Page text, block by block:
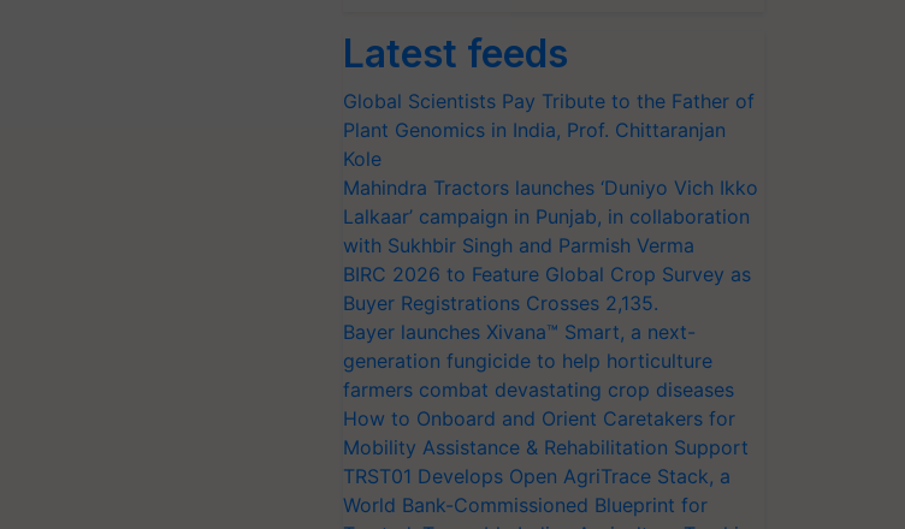
Latest feeds
Global Scientists Pay Tribute to the Father of
Plant Genomics in India, Prof. Chittaranjan
Kole
Mahindra Tractors launches ‘Duniyo Vich Ikko
Lalkaar’ campaign in Punjab, in collaboration
with Sukhbir Singh and Parmish Verma
BIRC 2026 to Feature Global Crop Survey as
Buyer Registrations Crosses 2,135.
Bayer launches Xivana™ Smart, a next-
generation fungicide to help horticulture
farmers combat devastating crop diseases
How to Onboard and Orient Caretakers for
Mobility Assistance & Rehabilitation Support
TRST01 Develops Open AgriTrace Stack, a
World Bank-Commissioned Blueprint for